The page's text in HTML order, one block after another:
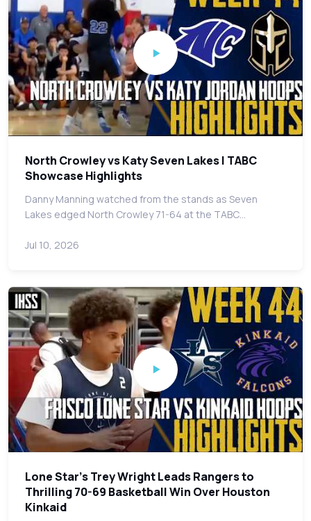
North Crowley vs Katy Seven Lakes | TABC
Showcase Highlights
Danny Manning watched from the stands as Seven
Lakes edged North Crowley 71-64 at the TABC…
Jul 10, 2026
Lone Star's Trey Wright Leads Rangers to
Thrilling 70-69 Basketball Win Over Houston
Kinkaid